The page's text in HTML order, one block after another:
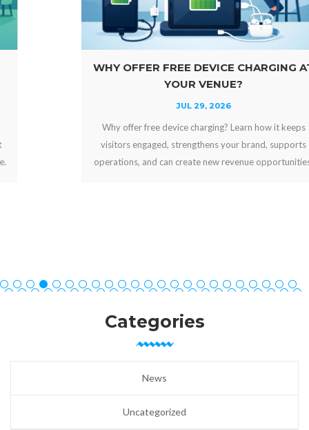
WHY OFFER FREE DEVICE CHARGING AT
YOUR VENUE?
JUL 29, 2026
Why offer free device charging? Learn how it keeps
visitors engaged, strengthens your brand, supports
operations, and can create new revenue opportunities.
Categories
News
Uncategorized